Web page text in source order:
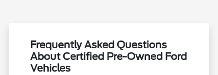
Frequently Asked Questions
About Certified Pre-Owned Ford
Vehicles